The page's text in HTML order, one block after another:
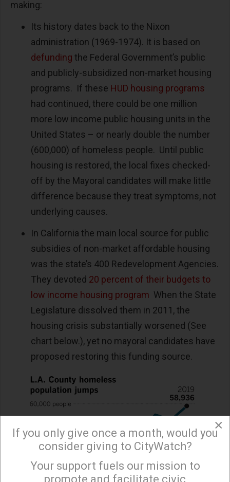
making:
Its history dates back to the Nixon
administration (1969-1974). It is based on
defunding the Federal Government’s public
and publicly-subsidized non-market housing
programs. If these HUD housing programs
had continued, there could be one million
more low income public housing units in the
United States – or nearly double the number
(600,000) of homeless people. Until public
housing is restored, the local fixes checked-
off by the Mayoral candidates will make little
difference because they treat symptoms, not
underlying causes.
In California the main local source for public
subsidies of non-market affordable housing
was the state’s 400 Redevelopment Agencies.
They devoted 20 percent of their budgets to
low income housing program When the State
Legislature dissolved them in 2011, the
housing crisis substantially worsened (See
chart below.), yet no mayoral candidates have
proposed restoring this funding source.
×
×
If you only give once a month, would you
consider giving to CityWatch?
Your support fuels our mission to
promote and facilitate civic